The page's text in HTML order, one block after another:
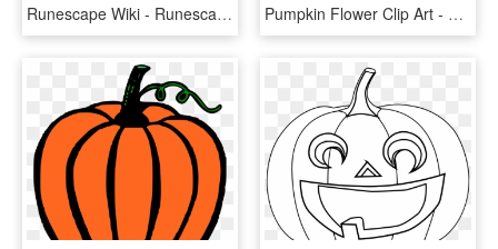
Runescape Wiki - Runescape Pumpkin, HD Png Download Pumpkin Flower Clip Art - Retro Flower Svg, HD Png Download